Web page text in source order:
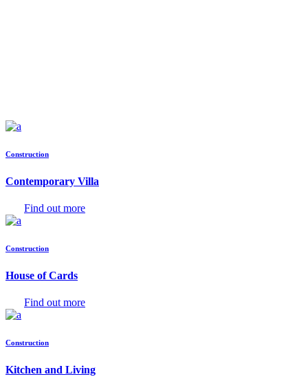
Construction
Contemporary Villa
Find out more
Construction
House of Cards
Find out more
Construction
Kitchen and Living